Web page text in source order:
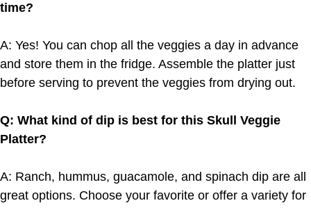
time?
A: Yes! You can chop all the veggies a day in advance
and store them in the fridge. Assemble the platter just
before serving to prevent the veggies from drying out.
Q: What kind of dip is best for this Skull Veggie
Platter?
A: Ranch, hummus, guacamole, and spinach dip are all
great options. Choose your favorite or offer a variety for